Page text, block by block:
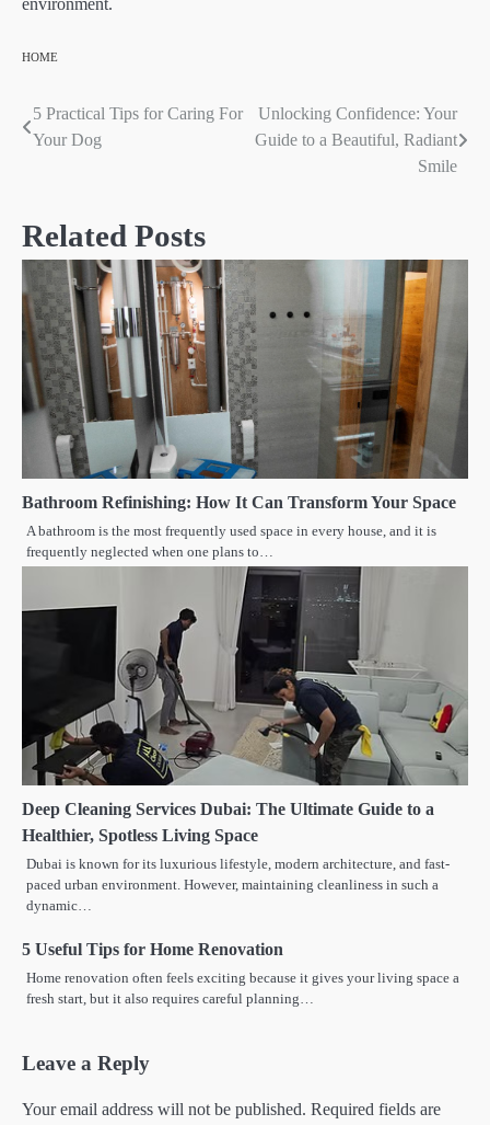
environment.
HOME
Post
5 Practical Tips for Caring For
Your Dog
Unlocking Confidence: Your
Guide to a Beautiful, Radiant
Smile
Related Posts
Bathroom Refinishing: How It Can Transform Your Space
A bathroom is the most frequently used space in every house, and it is
frequently neglected when one plans to…
Deep Cleaning Services Dubai: The Ultimate Guide to a
Healthier, Spotless Living Space
Dubai is known for its luxurious lifestyle, modern architecture, and fast-
paced urban environment. However, maintaining cleanliness in such a
dynamic…
5 Useful Tips for Home Renovation
Home renovation often feels exciting because it gives your living space a
fresh start, but it also requires careful planning…
Leave a Reply
Your email address will not be published. Required fields are